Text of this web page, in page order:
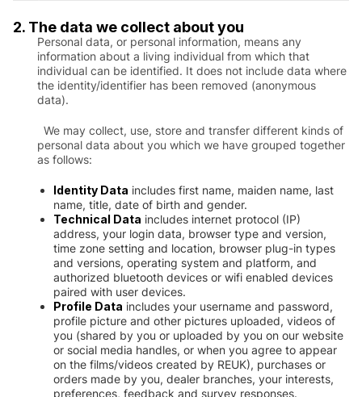
2. The data we collect about you
Personal data, or personal information, means any
information about a living individual from which that
individual can be identified. It does not include data where
the identity/identifier has been removed (anonymous
data).
We may collect, use, store and transfer different kinds of
personal data about you which we have grouped together
as follows:
Identity Data includes first name, maiden name, last
name, title, date of birth and gender.
Technical Data includes internet protocol (IP)
address, your login data, browser type and version,
time zone setting and location, browser plug-in types
and versions, operating system and platform, and
authorized bluetooth devices or wifi enabled devices
paired with user devices.
Profile Data includes your username and password,
profile picture and other pictures uploaded, videos of
you (shared by you or uploaded by you on our website
or social media handles, or when you agree to appear
on the films/videos created by REUK), purchases or
orders made by you, dealer branches, your interests,
preferences, feedback and survey responses.